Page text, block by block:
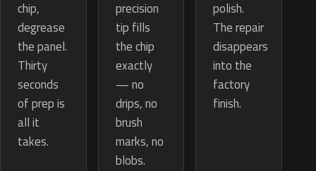
chip,
degrease
the panel.
Thirty
seconds
of prep is
all it
takes.
precision
tip fills
the chip
exactly
— no
drips, no
brush
marks, no
blobs.
polish.
The repair
disappears
into the
factory
finish.